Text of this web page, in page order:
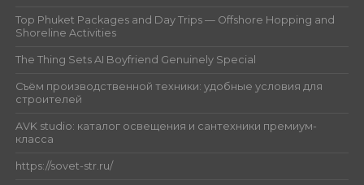
Top Phuket Packages and Day Trips — Offshore Hopping and
Shoreline Activities
The Thing Sets AI Boyfriend Genuinely Special
Съём производственной техники: удобные условия для
строителей
AVK studio: каталог освещения и сантехники премиум-
класса
https://sovet-str.ru/